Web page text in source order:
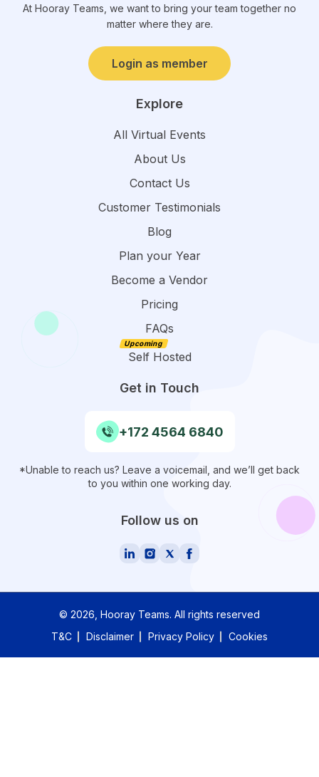
At Hooray Teams, we want to bring your team together no
matter where they are.
Login as member
Explore
All Virtual Events
About Us
Contact Us
Customer Testimonials
Blog
Plan your Year
Become a Vendor
Pricing
FAQs
Self Hosted
Get in Touch
+172 4564 6840
*Unable to reach us? Leave a voicemail, and we’ll get back
to you within one working day.
Follow us on
© 2026 , Hooray Teams. All rights reserved
T&C
Disclaimer Privacy Policy Cookies